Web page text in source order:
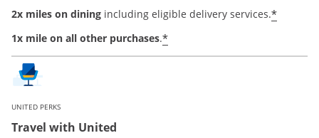
2x miles on dining including eligible delivery services.*
1x mile on all other purchases.*
UNITED PERKS
Travel with United